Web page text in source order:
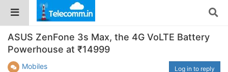
ASUS ZenFone 3s Max, the 4G VoLTE Battery
Powerhouse at ₹14999
Mobiles Log in to reply